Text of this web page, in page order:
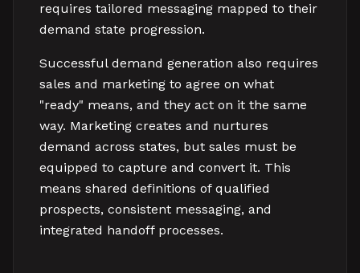
requires tailored messaging mapped to their
demand state progression.
Successful demand generation also requires
sales and marketing to agree on what
"ready" means, and they act on it the same
way. Marketing creates and nurtures
demand across states, but sales must be
equipped to capture and convert it. This
means shared definitions of qualified
prospects, consistent messaging, and
integrated handoff processes.